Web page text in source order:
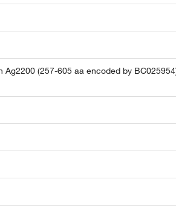
Ag2200 (257-605 aa encoded by